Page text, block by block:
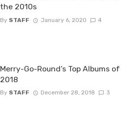
the 2010s
By STAFF January 6, 2020 4
Merry-Go-Round’s Top Albums of
2018
By STAFF December 28, 2018 3